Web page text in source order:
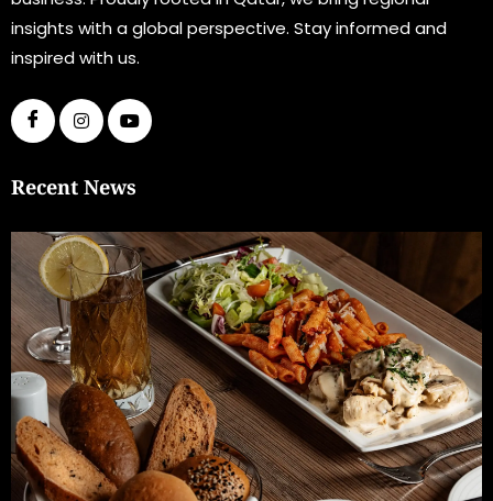
insights with a global perspective. Stay informed and
inspired with us.
Recent News